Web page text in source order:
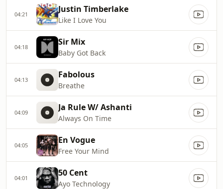
04:21 Justin Timberlake
Like I Love You
04:18 Sir Mix
Baby Got Back
04:13 Fabolous
Breathe
04:09 Ja Rule W/ Ashanti
Always On Time
04:05 En Vogue
Free Your Mind
04:01 50 Cent
Ayo Technology